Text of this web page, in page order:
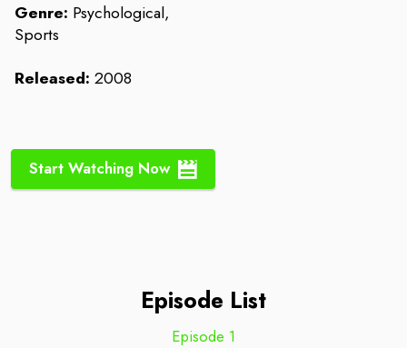
Genre: Psychological,
Sports
Released: 2008
Start Watching Now
Episode List
Episode 1